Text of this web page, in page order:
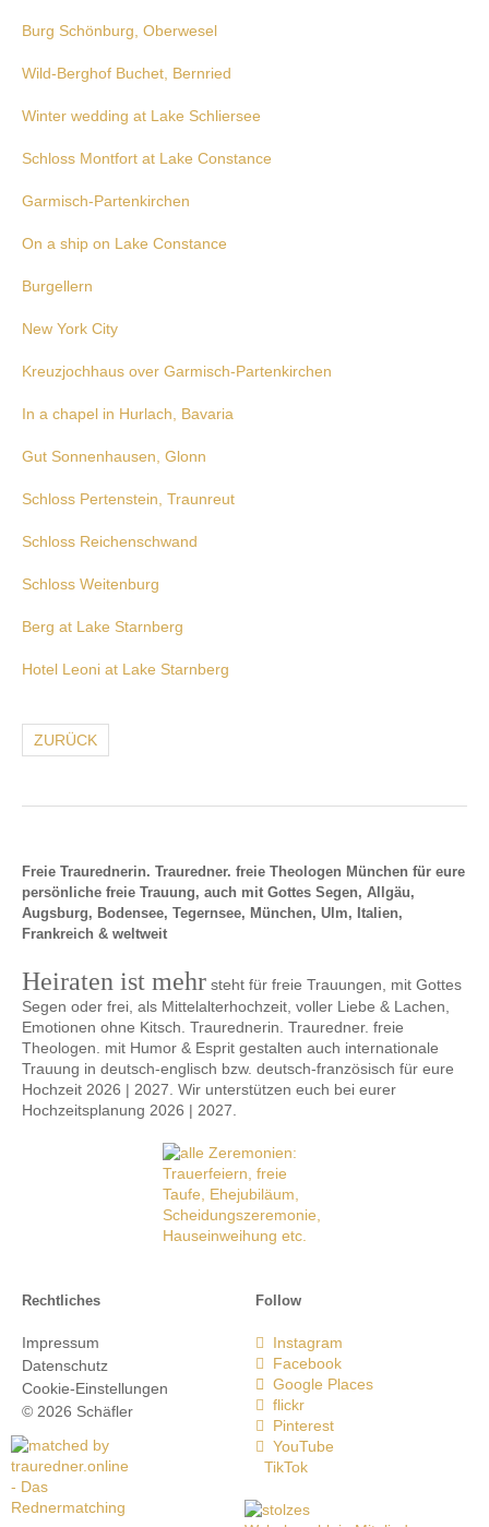
Burg Schönburg, Oberwesel
Wild-Berghof Buchet, Bernried
Winter wedding at Lake Schliersee
Schloss Montfort at Lake Constance
Garmisch-Partenkirchen
On a ship on Lake Constance
Burgellern
New York City
Kreuzjochhaus over Garmisch-Partenkirchen
In a chapel in Hurlach, Bavaria
Gut Sonnenhausen, Glonn
Schloss Pertenstein, Traunreut
Schloss Reichenschwand
Schloss Weitenburg
Berg at Lake Starnberg
Hotel Leoni at Lake Starnberg
ZURÜCK
Rechtliches
Impressum
Datenschutz
Cookie-Einstellungen
© 2026 Schäfler
Freie Traurednerin. Trauredner. freie Theologen München für eure
persönliche freie Trauung, auch mit Gottes Segen, Allgäu,
Augsburg, Bodensee, Tegernsee, München, Ulm, Italien,
Frankreich & weltweit
Heiraten ist mehr steht für freie Trauungen, mit Gottes
Segen oder frei, als Mittelalterhochzeit, voller Liebe & Lachen,
Emotionen ohne Kitsch. Traurednerin. Trauredner. freie
Theologen. mit Humor & Esprit gestalten auch internationale
Trauung in deutsch-englisch bzw. deutsch-französisch für eure
Hochzeit 2026 | 2027. Wir unterstützen euch bei eurer
Hochzeitsplanung 2026 | 2027.
Follow
Instagram
Facebook
Google Places
flickr
Pinterest
YouTube
TikTok